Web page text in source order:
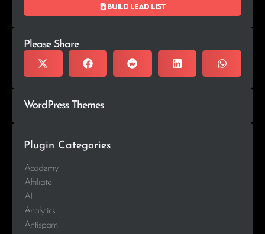
Build lead list
Please Share
WordPress Themes
Plugin Categories
Academy
Affiliate
AI
Analytics
Antispam